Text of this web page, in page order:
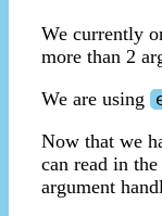
We currently
more than 2
We are using
Now that we
can read in
argument